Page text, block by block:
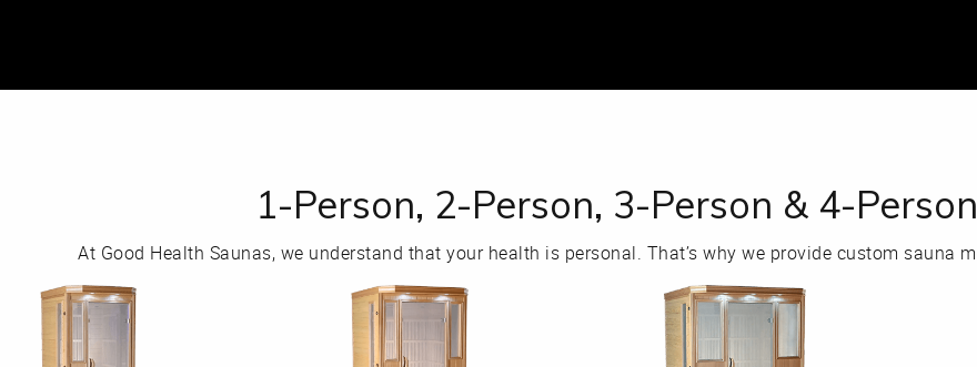
1-Person, 2-Person, 3-Person & 4-
At Good Health Saunas, we understand that your health is personal. That’s why we provide custom sauna